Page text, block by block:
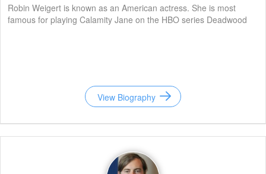
Robin Weigert is known as an American actress. She is most
famous for playing Calamity Jane on the HBO series Deadwood
View Biography